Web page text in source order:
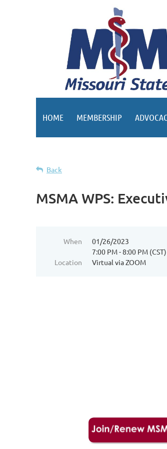
HOME MEMBERSHIP
Back
MSMA WPS:
When
01/26/2023
7:00 PM - 8:00 PM (CST)
Location
Virtual via ZOOM